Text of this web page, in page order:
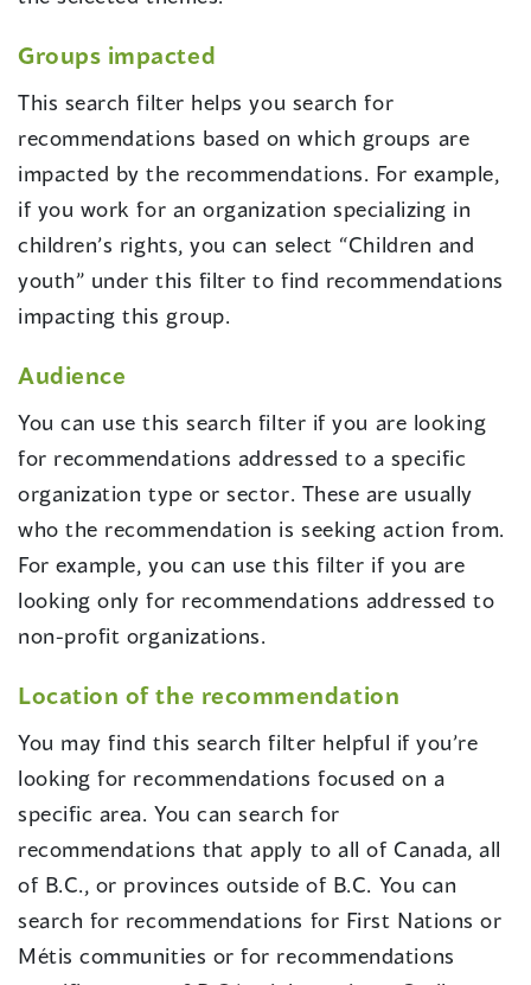
Groups impacted
This search filter helps you search for
recommendations based on which groups are
impacted by the recommendations. For example,
if you work for an organization specializing in
children’s rights, you can select “Children and
youth” under this filter to find recommendations
impacting this group.
Audience
You can use this search filter if you are looking
for recommendations addressed to a specific
organization type or sector. These are usually
who the recommendation is seeking action from.
For example, you can use this filter if you are
looking only for recommendations addressed to
non-profit organizations.
Location of the recommendation
You may find this search filter helpful if you’re
looking for recommendations focused on a
specific area. You can search for
recommendations that apply to all of Canada, all
of B.C., or provinces outside of B.C. You can
search for recommendations for First Nations or
Métis communities or for recommendations